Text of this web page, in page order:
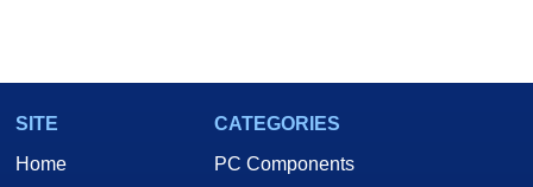
SITE
Home
CATEGORIES
PC Components